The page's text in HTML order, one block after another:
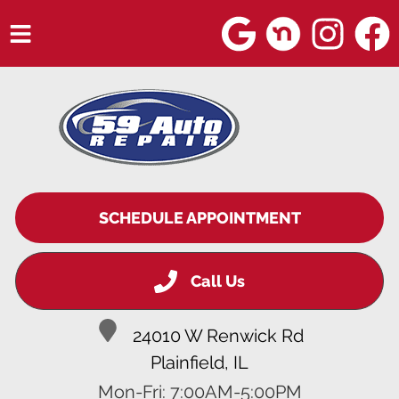
SCHEDULE APPOINTMENT
Call Us
24010 W Renwick Rd
Plainfield, IL
Mon-Fri: 7:00AM-5:00PM
SERVICES
VEHICLES WE SERVICE
SERVICE VIDEOS
ABOUT
BLOG